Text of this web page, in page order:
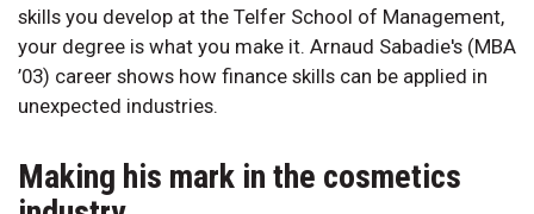
skills you develop at the Telfer School of Management,
your degree is what you make it. Arnaud Sabadie's (MBA
’03) career shows how finance skills can be applied in
unexpected industries.
Making his mark in the cosmetics